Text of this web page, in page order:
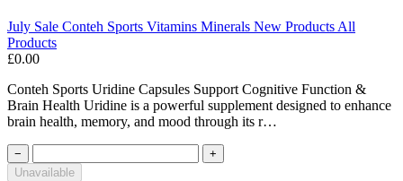
July Sale Conteh Sports Vitamins Minerals New Products All
Products
£0.00
Conteh Sports Uridine Capsules Support Cognitive Function &
Brain Health Uridine is a powerful supplement designed to enhance
brain health, memory, and mood through its r…
−
+
Unavailable